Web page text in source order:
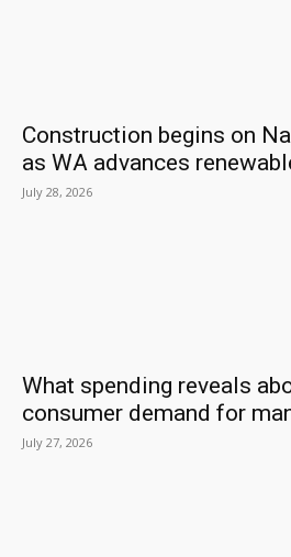
Construction begins on
as WA advances
July 28, 2026
What spending reveals
consumer demand for
July 27, 2026